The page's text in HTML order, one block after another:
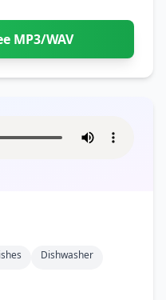
MP3/WAV
Dishwasher